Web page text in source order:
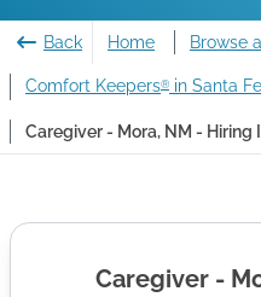
Back Home Browse
Comfort Keepers® in Santa
Caregiver - Mora, NM -
Caregiver -